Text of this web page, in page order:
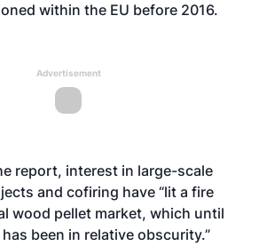
within the EU before 2016.
Advertisement
report, interest in large-scale
and cofiring have “lit a fire
wood pellet market, which until
been in relative obscurity.”